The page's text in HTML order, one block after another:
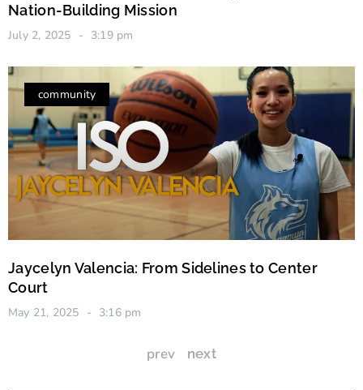
Nation-Building Mission
July 2, 2025 3:19 pm
community
Jaycelyn Valencia: From Sidelines to Center
Court
May 21, 2025 3:16 pm
prev next